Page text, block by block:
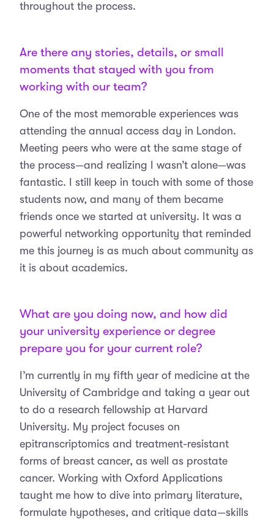
throughout the process.
Are there any stories, details, or small
moments that stayed with you from
working with our team?
One of the most memorable experiences was
attending the annual access day in London.
Meeting peers who were at the same stage of
the process—and realizing I wasn’t alone—was
fantastic. I still keep in touch with some of those
students now, and many of them became
friends once we started at university. It was a
powerful networking opportunity that reminded
me this journey is as much about community as
it is about academics.
What are you doing now, and how did
your university experience or degree
prepare you for your current role?
I’m currently in my fifth year of medicine at the
University of Cambridge and taking a year out
to do a research fellowship at Harvard
University. My project focuses on
epitranscriptomics and treatment-resistant
forms of breast cancer, as well as prostate
cancer. Working with Oxford Applications
taught me how to dive into primary literature,
formulate hypotheses, and critique data—skills